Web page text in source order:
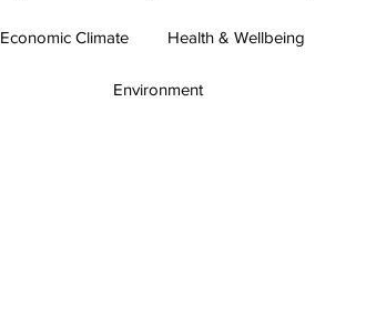
Economic Climate Health & Wellbeing
Environment